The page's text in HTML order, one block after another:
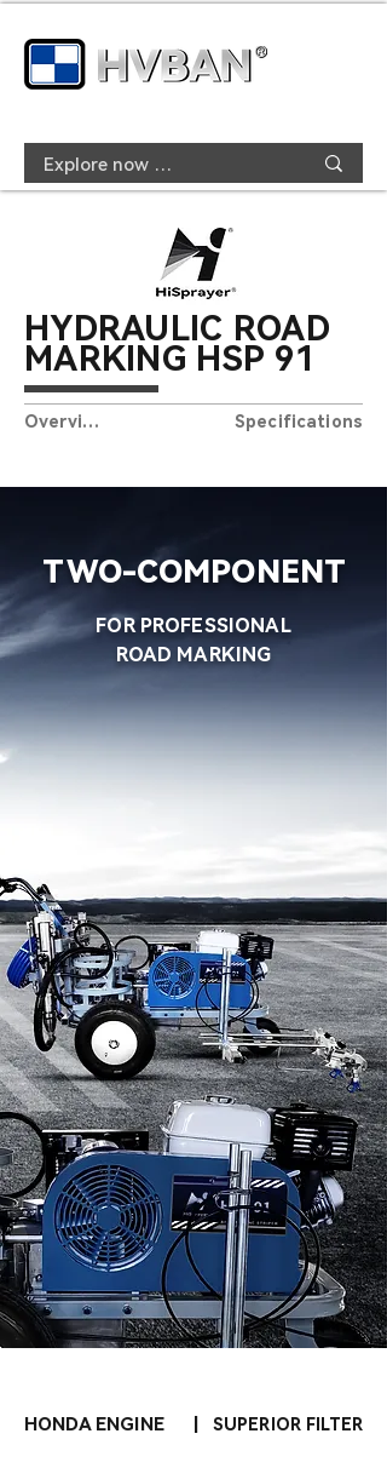
HYDRAULIC ROAD
MARKING HSP 91
Overview Specifications
FOR PROFESSIONAL
ROAD MARKING
TWO-COMPONENT
HONDA ENGINE SUPERIOR FILTER